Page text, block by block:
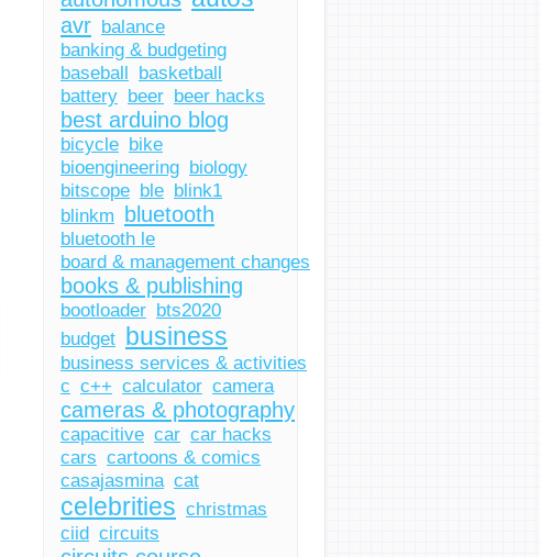
avr balance
banking & budgeting
baseball basketball
battery beer beer hacks
best arduino blog
bicycle bike
bioengineering biology
bitscope ble blink1
blinkm
bluetooth
bluetooth le
board & management changes
books & publishing
bootloader bts2020
budget business
business services & activities
c c++ calculator camera
cameras & photography
capacitive car car hacks
cars cartoons & comics
casajasmina cat
celebrities christmas
ciid circuits